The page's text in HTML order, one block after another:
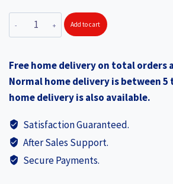
price
was:
EZVIZ
HP3
Battery-
Powered
Video
Solar
Panel
NEW
Add to cart
Free home delivery on total orders
Normal home delivery is between 5
home delivery is also available.
Satisfaction Guaranteed.
After Sales Support.
Secure Payments.